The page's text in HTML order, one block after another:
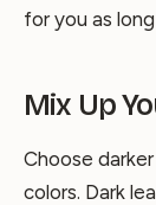
for you as
Mix Up
Choose
colors. Dark